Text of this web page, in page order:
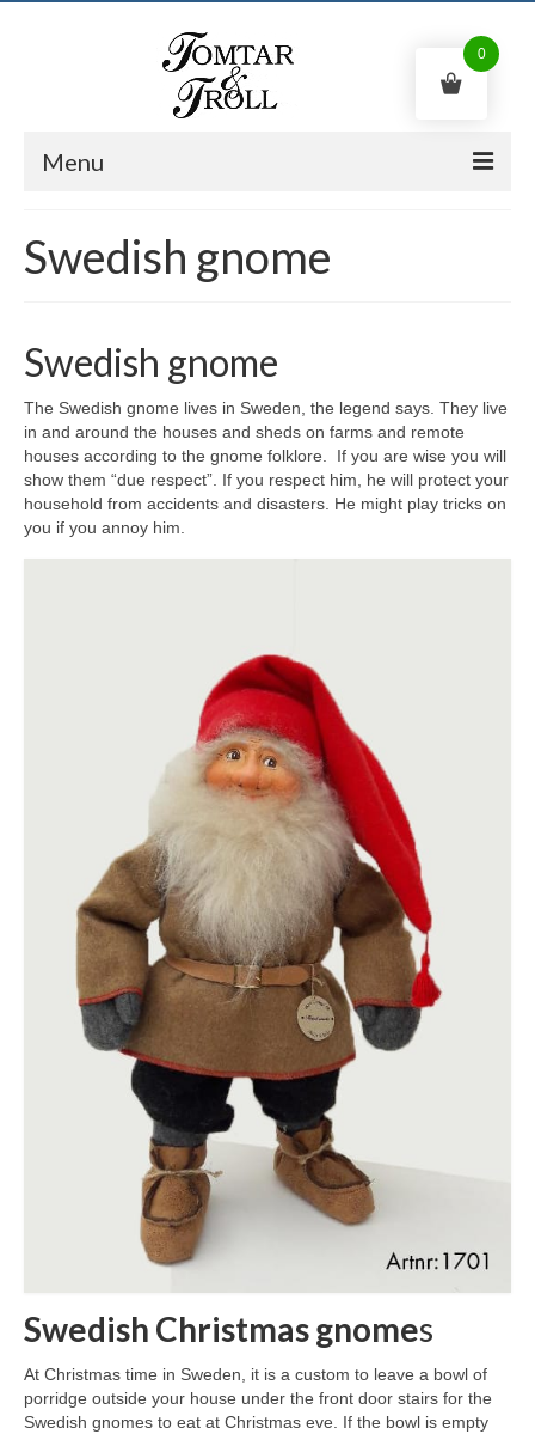
Menu
Trolls
Shop
Contact us
English
0 kr
Swedish gnome
Swedish gnome
The Swedish gnome lives in Sweden, the legend says. They live
in and around the houses and sheds on farms and remote
houses according to the gnome folklore. If you are wise you will
show them “due respect”. If you respect him, he will protect your
household from accidents and disasters. He might play tricks on
you if you annoy him.
Swedish Christmas gnomes
At Christmas time in Sweden, it is a custom to leave a bowl of
porridge outside your house under the front door stairs for the
Swedish gnomes to eat at Christmas eve. If the bowl is empty
0